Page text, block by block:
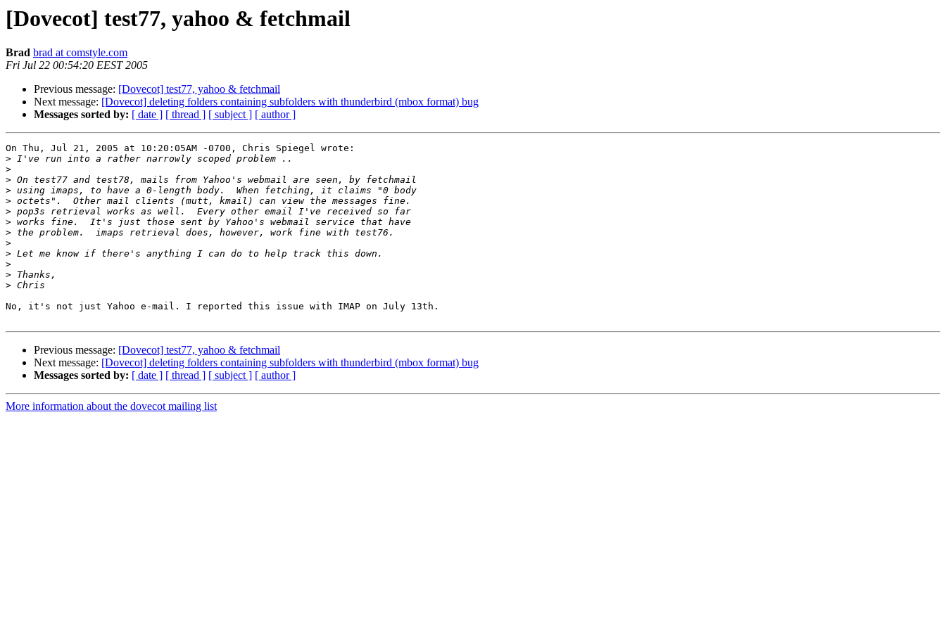
[Dovecot] test77, yahoo & fetchmail
Brad brad at comstyle.com
Fri Jul 22 00:54:20 EEST 2005
Previous message: [Dovecot] test77, yahoo & fetchmail
Next message: [Dovecot] deleting folders containing subfolders with thunderbird (mbox format) bug
Messages sorted by: [ date ] [ thread ] [ subject ] [ author ]
On Thu, Jul 21, 2005 at 10:20:05AM -0700, Chris Spiegel wrote:
>
>
>
>
>
>
>
>
>
>
>
>
>
No, it's not just Yahoo e-mail. I reported this issue with IMAP on July 13th.
Previous message: [Dovecot] test77, yahoo & fetchmail
Next message: [Dovecot] deleting folders containing subfolders with thunderbird (mbox format) bug
Messages sorted by: [ date ] [ thread ] [ subject ] [ author ]
More information about the dovecot mailing list